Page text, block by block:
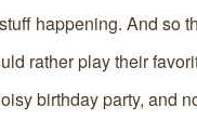
happening. And
rather play their
birthday party, and